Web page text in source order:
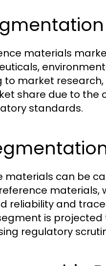
materials
to market
share due to the
standards.
materials can be
materials,
reliability and
is projected
regulatory